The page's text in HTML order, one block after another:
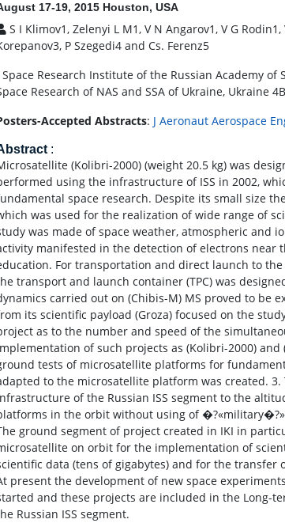
17-19, 2015 Houston, USA
S I Klimov1, Zelenyi L M1, V N Angarov1, V G
P Szegedi4 and Cs. Ferenz5
Research Institute of the Russian Academy of
Research of NAS and SSA of Ukraine, Ukraine
Accepted Abstracts: J Aeronaut Aerospace
:
(Kolibri-2000) (weight 20.5 kg) was
using the infrastructure of ISS in 2002,
space research. Despite its small size
was used for the realization of wide range of
was made of space weather, atmospheric and
manifested in the detection of electrons near
For transportation and direct launch to
transport and launch container (TPC) was
carried out on (Chibis-M) MS proved to be
its scientific payload (Groza) focused on the
as to the number and speed of the
of such projects as (Kolibri-2000)
tests of microsatellite platforms for
to the microsatellite platform was created.
of the Russian ISS segment to the
in the orbit without using of
ground segment of project created in IKI in
on orbit for the implementation of
data (tens of gigabytes) and for the
present the development of new space
and these projects are included in the Long-
Russian ISS segment.